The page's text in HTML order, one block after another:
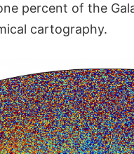
percent of the
cartography.